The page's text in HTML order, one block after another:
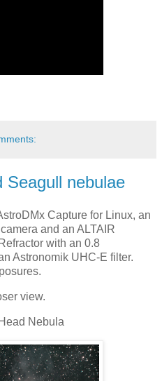
Seagull nebulae
Capture for Linux, an
and an ALTAIR
with an 0.8
Astronomik UHC-E filter.
view.
Nebula